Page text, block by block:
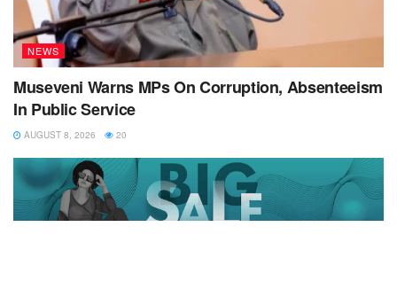
NEWS
Museveni Warns MPs On Corruption, Absenteeism
In Public Service
AUGUST 8, 2026 20